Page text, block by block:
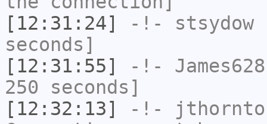
[12:31:24]
-!- stsydow
seconds]
[12:31:55]
-!- James628
250 seconds]
[12:32:13]
-!-